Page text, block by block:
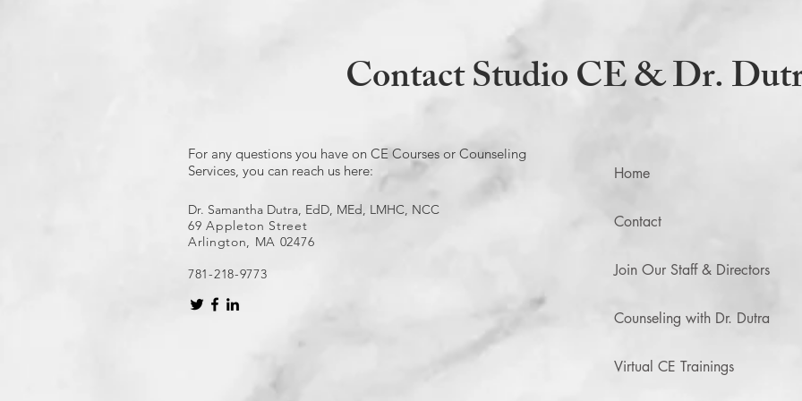
Contact Studio CE & Dr.
For any questions you have on CE Courses or Counseling
Services, you can reach us here:
Dr. Samantha Dutra, EdD, MEd, LMHC, NCC
69 Appleton Street
Arlington, MA 02476
781-218-9773
Home
Contact
Join Our Staff & Directors
Counseling with Dr. Dutra
Virtual CE Trainings